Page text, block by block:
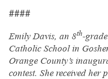
####
Emily Davis, an 8th-
Catholic School in
Orange County’s
contest. She received her